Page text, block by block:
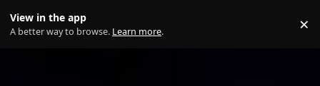
View in the app
A better way to browse. Learn more. ×